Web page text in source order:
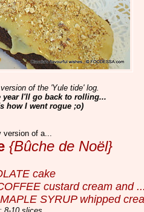
of the 'Yule tide' log.
year I'll go back to rolling...
how I went rogue ;o)
version of a...
{Bûche de Noël}
cake
custard cream and ...
SYRUP whipped